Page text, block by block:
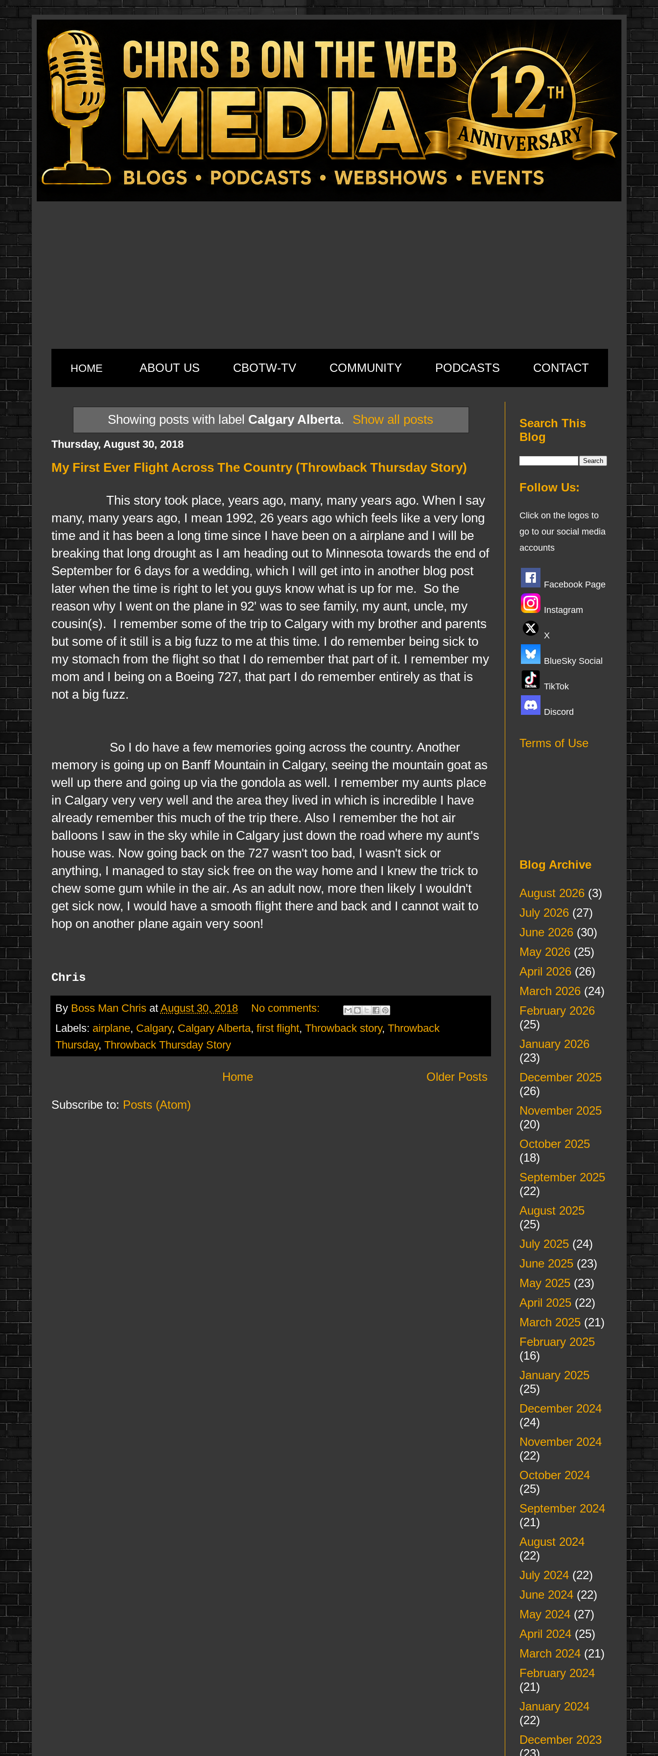
HOME ABOUT US CBOTW-TV COMMUNITY PODCASTS CONTACT
Showing posts with label Calgary Alberta. Show all posts
Thursday, August 30, 2018
My First Ever Flight Across The Country (Throwback Thursday Story)
This story took place, years ago, many, many years ago. When I say
many, many years ago, I mean 1992, 26 years ago which feels like a very long
time and it has been a long time since I have been on a airplane and I will be
breaking that long drought as I am heading out to Minnesota towards the end of
September for 6 days for a wedding, which I will get into in another blog post
later when the time is right to let you guys know what is up for me. So the
reason why I went on the plane in 92' was to see family, my aunt, uncle, my
cousin(s). I remember some of the trip to Calgary with my brother and parents
but some of it still is a big fuzz to me at this time. I do remember being sick to
my stomach from the flight so that I do remember that part of it. I remember my
mom and I being on a Boeing 727, that part I do remember entirely as that is
not a big fuzz.
So I do have a few memories going across the country. Another
memory is going up on Banff Mountain in Calgary, seeing the mountain goat as
well up there and going up via the gondola as well. I remember my aunts place
in Calgary very very well and the area they lived in which is incredible I have
already remember this much of the trip there. Also I remember the hot air
balloons I saw in the sky while in Calgary just down the road where my aunt's
house was. Now going back on the 727 wasn't too bad, I wasn't sick or
anything, I managed to stay sick free on the way home and I knew the trick to
chew some gum while in the air. As an adult now, more then likely I wouldn't
get sick now, I would have a smooth flight there and back and I cannot wait to
hop on another plane again very soon!
Chris
By Boss Man Chris at August 30, 2018
No comments:
Labels: airplane, Calgary, Calgary Alberta, first flight, Throwback story, Throwback
Thursday, Throwback Thursday Story
Older Posts
Home
Subscribe to: Posts (Atom)
Search This
Blog
Follow Us:
Click on the logos to
go to our social media
accounts
Facebook Page
Instagram
X
BlueSky Social
TikTok
Discord
Terms of Use
Blog Archive
August 2026(3)
July 2026(27)
June 2026(30)
May 2026(25)
April 2026(26)
March 2026(24)
February 2026
(25)
January 2026
(23)
December 2025
(26)
November 2025
(20)
October 2025
(18)
September 2025
(22)
August 2025
(25)
July 2025(24)
June 2025(23)
May 2025(23)
April 2025(22)
March 2025(21)
February 2025
(16)
January 2025
(25)
December 2024
(24)
November 2024
(22)
October 2024
(25)
September 2024
(21)
August 2024
(22)
July 2024(22)
June 2024(22)
May 2024(27)
April 2024(25)
March 2024(21)
February 2024
(21)
January 2024
(22)
December 2023
(23)